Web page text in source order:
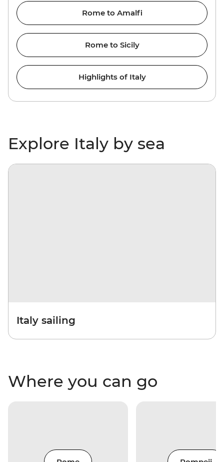
Rome to Amalfi
Rome to Sicily
Highlights of Italy
Explore Italy by sea
Italy sailing
Where you can go